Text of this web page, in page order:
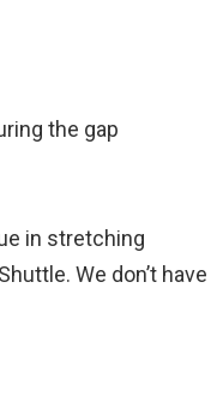
the gap
in stretching
We don’t have